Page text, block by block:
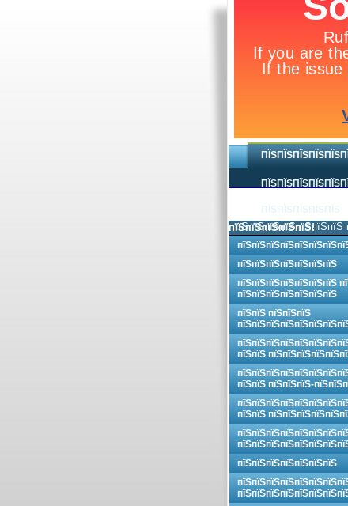
пїЅпїЅпїЅпїЅпїЅпїЅпїЅ
пїЅпїЅпїЅпїЅпїЅпїЅ пїЅпїЅпїЅпїЅпїЅпїЅпїЅпїЅ!
пїЅпїЅпїЅпїЅпїЅпїЅпїЅ
пїЅпїЅпїЅпїЅпїЅпїЅпїЅ
пїЅпїЅпїЅпїЅпїЅпїЅпїЅ
пїЅпїЅ пїЅпїЅпїЅ
пїЅпїЅ
пїЅпїЅ пїЅпїЅпїЅ-
пїЅпїЅ
пїЅпїЅпїЅпїЅпїЅпїЅпїЅ